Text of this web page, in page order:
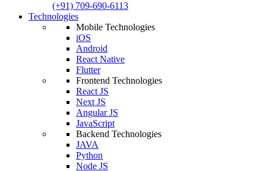
(+91) 709-690-6113
Technologies
Mobile Technologies
iOS
Android
React Native
Flutter
Frontend Technologies
React JS
Next JS
Angular JS
JavaScript
Backend Technologies
JAVA
Python
Node JS